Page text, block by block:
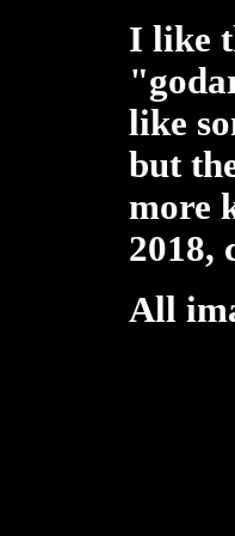
I like
like
but
more
2018,
All